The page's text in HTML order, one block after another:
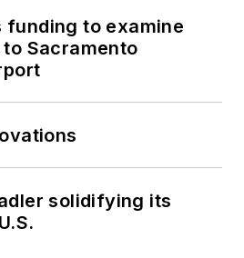
funding to examine
Sacramento
solidifying its